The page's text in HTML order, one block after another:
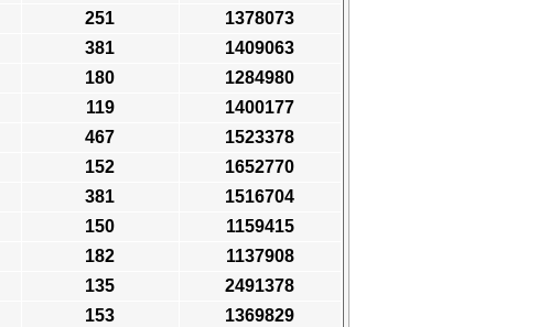
251
1378073
381
1409063
180
1284980
119
1400177
467
1523378
152
1652770
381
1516704
150
1159415
182
1137908
135
2491378
153
1369829